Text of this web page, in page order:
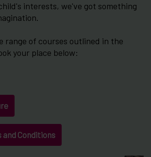
interests, we've got something
range of courses outlined in the
your place below:
and Conditions